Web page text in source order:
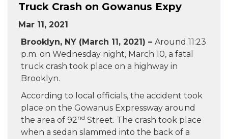
Truck Crash on Gowanus Expy
Mar 11, 2021
Brooklyn, NY (March 11, 2021) – Around 11:23
p.m. on Wednesday night, March 10, a fatal
truck crash took place on a highway in
Brooklyn.
According to local officials, the accident took
place on the Gowanus Expressway around
the area of 92nd Street. The crash took place
when a sedan slammed into the back of a